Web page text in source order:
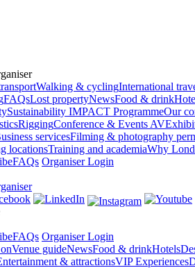
Walking & cyclingInternational
FAQsLost propertyNewsFood & drink
Sustainability IMPACT ProgrammeOur
RiggingConference & Events AV
servicesFilming & photography
locationsTraining and academiaWhy
FAQs Organiser Login
FAQs Organiser Login
Venue guideNewsFood & drinkHotels
& attractionsVIP Experiences